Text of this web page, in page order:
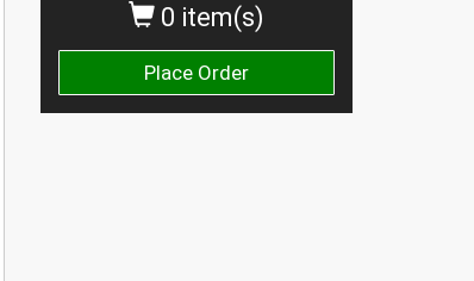
0 item(s)
Place Order